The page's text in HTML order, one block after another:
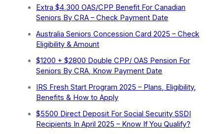
Extra ⁠$4,300 OAS/CPP Benefit For Canadian
Seniors By CRA – Check Payment Date
Australia Seniors Concession Card 2025 – Check
Eligibility & Amount
$1200 + $2800 Double CPP/ OAS Pension For
Seniors By CRA, Know Payment Date
IRS Fresh Start Program 2025 – Plans, Eligibility,
Benefits & How to Apply
$5500 Direct Deposit For Social Security SSDI
Recipients In April 2025 – Know If You Qualify?